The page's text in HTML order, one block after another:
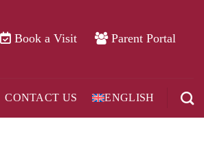
Book a Visit Parent Portal
CONTACT US ENGLISH